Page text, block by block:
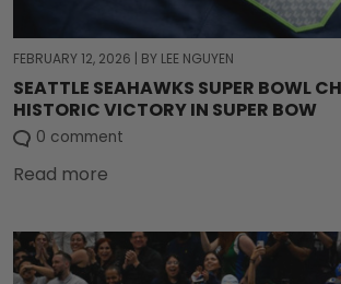
FEBRUARY 12, 2026 | BY LEE NGUYEN
SEATTLE SEAHAWKS SUPER BOWL
HISTORIC VICTORY IN SUPER BOW
0 comment
Read more